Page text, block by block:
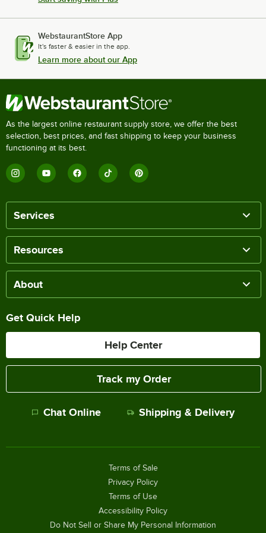
WebstaurantStore App
It's faster & easier in the app.
Learn more about our App
As the largest online restaurant supply store, we offer the best
selection, best prices, and fast shipping to keep your business
functioning at its best.
Services
Resources
About
Get Quick Help
Help Center
Track my Order
Chat Online Shipping & Delivery
Terms of Sale
Privacy Policy
Terms of Use
Accessibility Policy
Do Not Sell or Share My Personal Information